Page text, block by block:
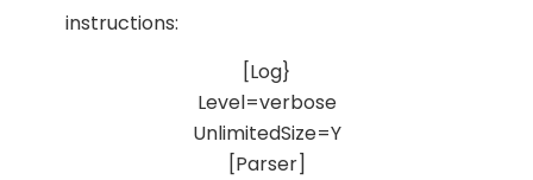
instructions:
[Log}
Level=verbose
UnlimitedSize=Y
[Parser]